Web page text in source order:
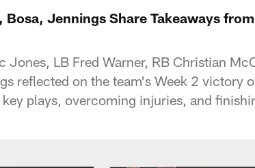
Jennings Share Takeaways
Jones, LB Fred Warner, RB Christian
reflected on the team's Week 2 victory
plays, overcoming injuries, and